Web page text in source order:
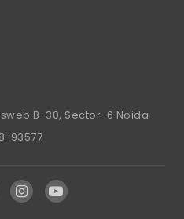
B-30, Sector-6 Noida
93577